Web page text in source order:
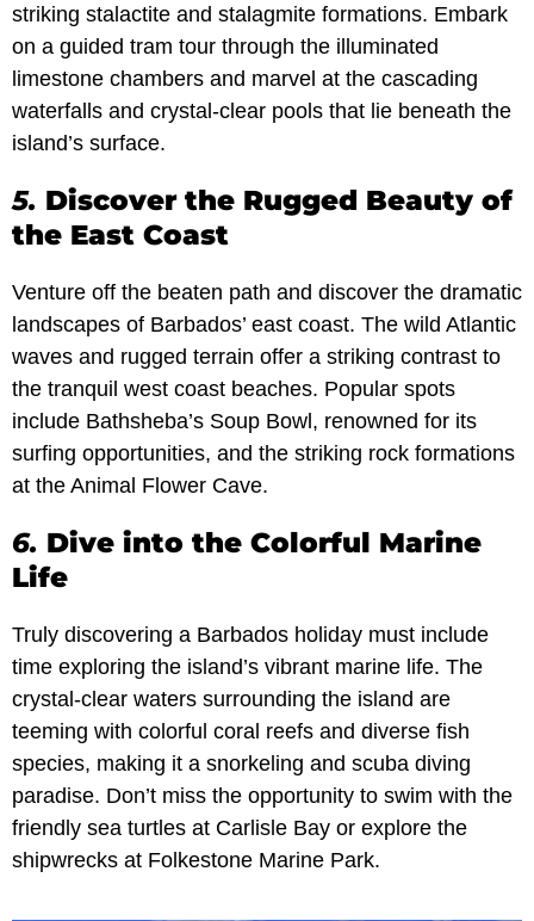
striking stalactite and stalagmite formations. Embark
on a guided tram tour through the illuminated
limestone chambers and marvel at the cascading
waterfalls and crystal-clear pools that lie beneath the
island’s surface.
5. Discover the Rugged Beauty of
the East Coast
Venture off the beaten path and discover the dramatic
landscapes of Barbados’ east coast. The wild Atlantic
waves and rugged terrain offer a striking contrast to
the tranquil west coast beaches. Popular spots
include Bathsheba’s Soup Bowl, renowned for its
surfing opportunities, and the striking rock formations
at the Animal Flower Cave.
6. Dive into the Colorful Marine
Life
Truly discovering a Barbados holiday must include
time exploring the island’s vibrant marine life. The
crystal-clear waters surrounding the island are
teeming with colorful coral reefs and diverse fish
species, making it a snorkeling and scuba diving
paradise. Don’t miss the opportunity to swim with the
friendly sea turtles at Carlisle Bay or explore the
shipwrecks at Folkestone Marine Park.